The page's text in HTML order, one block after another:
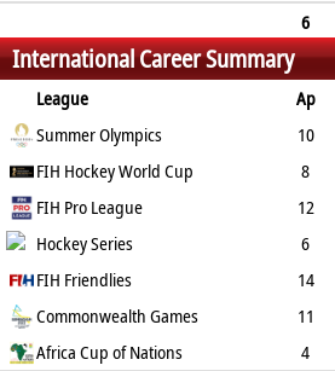
6
0
0 0 1 0
International Career Summary
League Ap
PC
PS GC
Summer Olympics 10
0
0 1
FIH Hockey World Cup 8
0
0 4
FIH Pro League 12
0
Hockey Series 6
1
0
FIH Friendlies 14
0
0 2 3
Commonwealth Games 11
1
0 2
Africa Cup of Nations 4